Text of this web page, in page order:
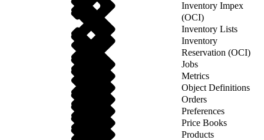
Inventory Impex
(OCI)
Inventory Lists
Inventory
Reservation (OCI)
Jobs
Metrics
Object Definitions
Orders
Preferences
Price Books
Products